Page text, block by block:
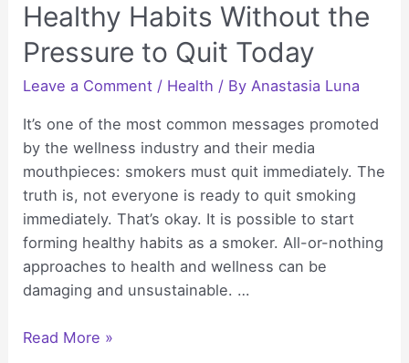
Healthy Habits Without the
Pressure to Quit Today
Leave a Comment / Health / ByAnastasia Luna
It’s one of the most common messages promoted
by the wellness industry and their media
mouthpieces: smokers must quit immediately. The
truth is, not everyone is ready to quit smoking
immediately. That’s okay. It is possible to start
forming healthy habits as a smoker. All-or-nothing
approaches to health and wellness can be
damaging and unsustainable. …
Small
Read More »